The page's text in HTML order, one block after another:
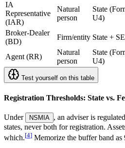
IA
Representative
(IAR)
Natural
person
State
U4)
Broker-Dealer
(BD)
Firm/entity State +
Agent (RR)
Natural
person
State
U4)
Test yourself on this table
Registration Thresholds: State vs.
Under NSMIA , an adviser is
states, never both for registration.
which.[4] Memorize the buffer band as